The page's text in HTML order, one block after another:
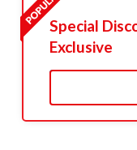
Special
Exclusive